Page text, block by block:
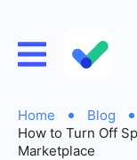
Home Blog
How to Turn Off
Marketplace